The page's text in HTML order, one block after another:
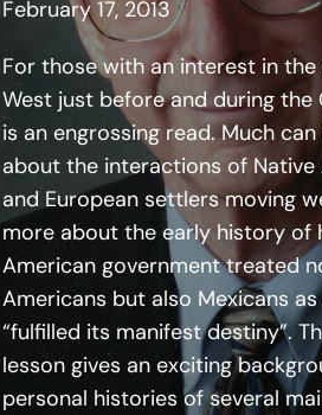
February 17, 2013
For those with an interest in the
West just before and during the
is an engrossing read. Much
about the interactions of Native
and European settlers moving
more about the early history of
American government treated
Americans but also Mexicans
“fulfilled its manifest destiny”.
lesson gives an exciting
personal histories of several